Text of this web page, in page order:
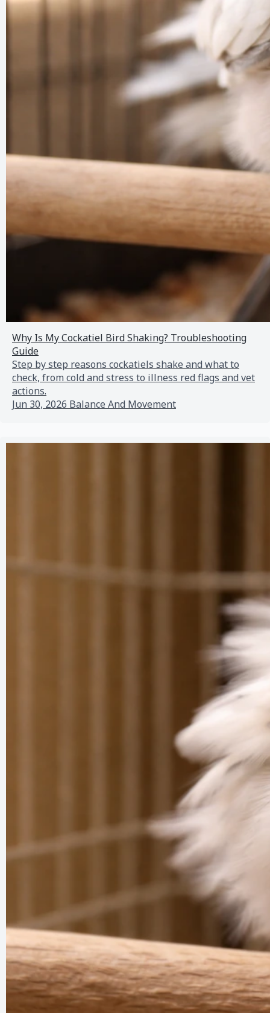
Why Is My Cockatiel Bird Shaking? Troubleshooting
Guide
Step by step reasons cockatiels shake and what to
check, from cold and stress to illness red flags and vet
actions.
Jun 30, 2026 Balance And Movement